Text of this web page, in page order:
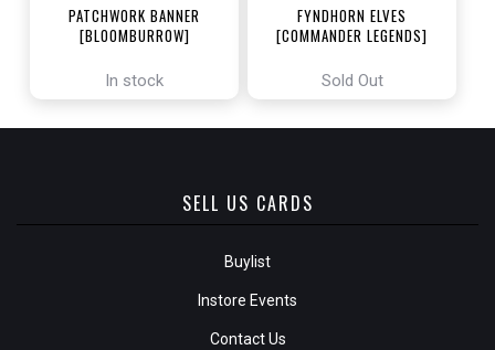
PATCHWORK BANNER
[BLOOMBURROW]
In stock
FYNDHORN ELVES
[COMMANDER LEGENDS]
Sold Out
SELL US CARDS
Buylist
Instore Events
Contact Us